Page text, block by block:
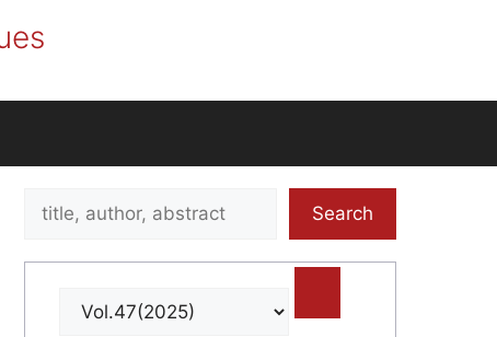
Search
Search